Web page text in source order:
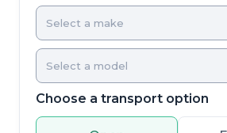
Choose a transport option